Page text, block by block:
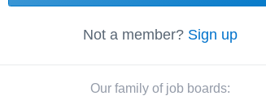
Not a member? Sign up
Our family of job boards: